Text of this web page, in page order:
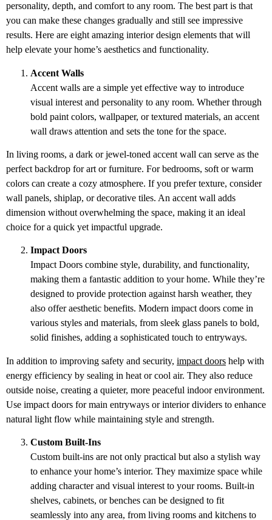
personality, depth, and comfort to any room. The best part is that
you can make these changes gradually and still see impressive
results. Here are eight amazing interior design elements that will
help elevate your home’s aesthetics and functionality.
Accent Walls
Accent walls are a simple yet effective way to introduce
visual interest and personality to any room. Whether through
bold paint colors, wallpaper, or textured materials, an accent
wall draws attention and sets the tone for the space.
In living rooms, a dark or jewel-toned accent wall can serve as the
perfect backdrop for art or furniture. For bedrooms, soft or warm
colors can create a cozy atmosphere. If you prefer texture, consider
wall panels, shiplap, or decorative tiles. An accent wall adds
dimension without overwhelming the space, making it an ideal
choice for a quick yet impactful upgrade.
Impact Doors
Impact Doors combine style, durability, and functionality,
making them a fantastic addition to your home. While they’re
designed to provide protection against harsh weather, they
also offer aesthetic benefits. Modern impact doors come in
various styles and materials, from sleek glass panels to bold,
solid finishes, adding a sophisticated touch to entryways.
In addition to improving safety and security, impact doors help with
energy efficiency by sealing in heat or cool air. They also reduce
outside noise, creating a quieter, more peaceful indoor environment.
Use impact doors for main entryways or interior dividers to enhance
natural light flow while maintaining style and strength.
Custom Built-Ins
Custom built-ins are not only practical but also a stylish way
to enhance your home’s interior. They maximize space while
adding character and visual interest to your rooms. Built-in
shelves, cabinets, or benches can be designed to fit
seamlessly into any area, from living rooms and kitchens to